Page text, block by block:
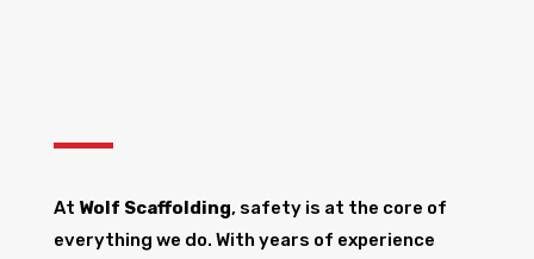
At Wolf Scaffolding, safety is at the core of
everything we do. With years of experience